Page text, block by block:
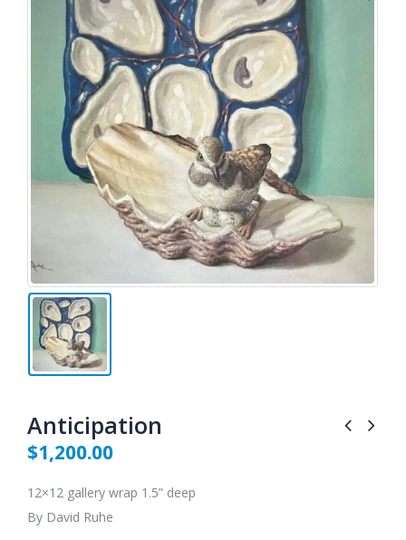
Anticipation
$1,200.00
12×12 gallery wrap 1.5” deep
By David Ruhe